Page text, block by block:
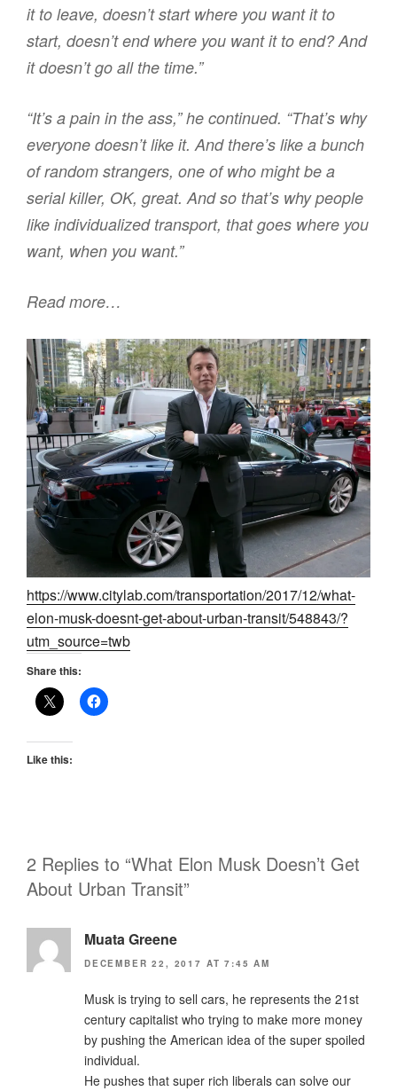
it to leave, doesn’t start where you want it to
start, doesn’t end where you want it to end? And
it doesn’t go all the time.”
“It’s a pain in the ass,” he continued. “That’s why
everyone doesn’t like it. And there’s like a bunch
of random strangers, one of who might be a
serial killer, OK, great. And so that’s why people
like individualized transport, that goes where you
want, when you want.”
Read more…
https://www.citylab.com/transportation/2017/12/what-
elon-musk-doesnt-get-about-urban-transit/548843/?
utm_source=twb
Share this:
Like this:
2 Replies to “What Elon Musk Doesn’t Get
About Urban Transit”
Muata Greene
DECEMBER 22, 2017 AT 7:45 AM
Musk is trying to sell cars, he represents the 21st
century capitalist who trying to make more money
by pushing the American idea of the super spoiled
individual.
He pushes that super rich liberals can solve our